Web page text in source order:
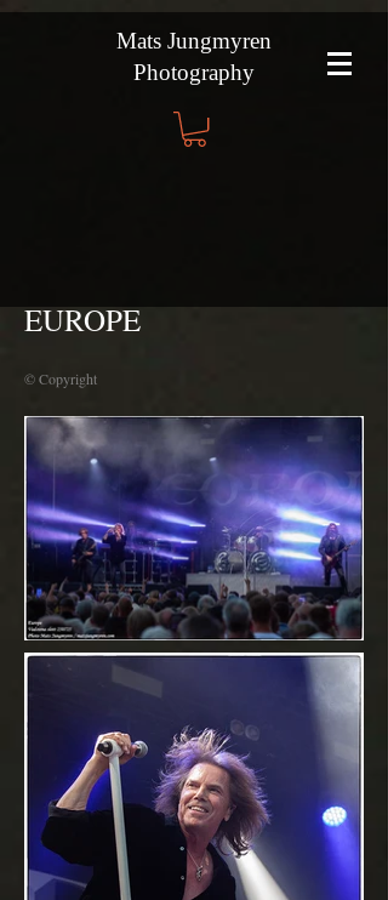
Mats Jungmyren
Photography
EUROPE
© Copyright